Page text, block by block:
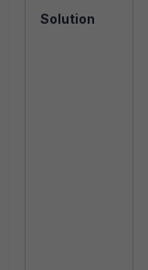
Solution